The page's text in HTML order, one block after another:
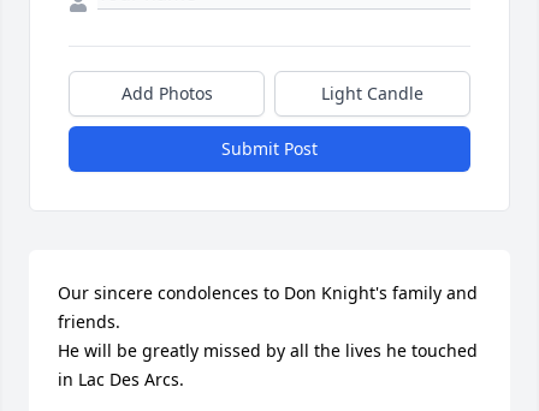
Add Photos Light Candle
Submit Post
Our sincere condolences to Don Knight's family and
friends.
He will be greatly missed by all the lives he touched
in Lac Des Arcs.